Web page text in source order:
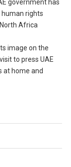
government has
rights
Africa
image on the
to press UAE
at home and